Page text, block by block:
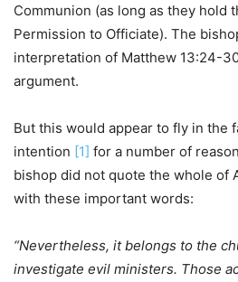
Communion (as long as they hold
Permission to Officiate). The
interpretation of Matthew 13:24-
argument.
But this would appear to fly in the
intention [1] for a number of
bishop did not quote the whole of
with these important words:
“Nevertheless, it belongs to the
investigate evil ministers. Those